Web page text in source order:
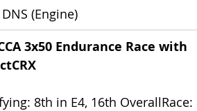
(Engine)
3x50 Endurance Race with
8th in E4, 16th OverallRace: